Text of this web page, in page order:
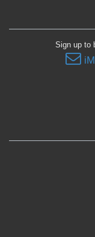
Sign up to